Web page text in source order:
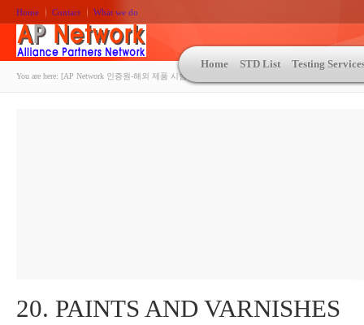
Home Contact What we do
Home STD List Testing
You are here: [AP Network 인증원-해외 제품 시험인증 상담 | ASTM | MIL-STD-810 | 자동차 OEM
20. PAINTS AND VARNISHES